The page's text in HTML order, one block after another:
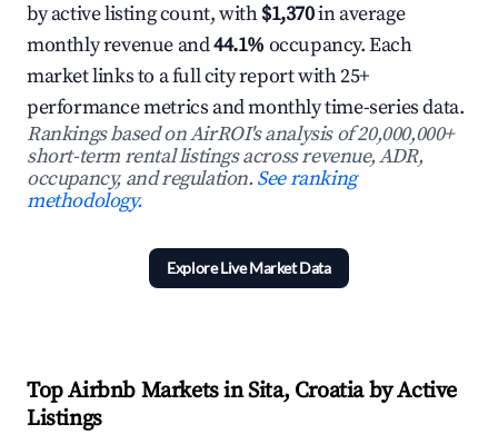
by active listing count, with$1,370in average
monthly revenue and44.1% occupancy. Each
market links to a full city report with 25+
performance metrics and monthly time-series data.
Rankings based on AirROI's analysis of 20,000,000+
short-term rental listings across revenue, ADR,
occupancy, and regulation.See ranking
methodology.
Explore Live Market Data
Top Airbnb Markets in Sita, Croatia by Active
Listings